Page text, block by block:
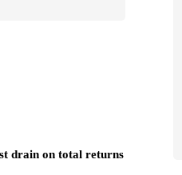
drain on total returns